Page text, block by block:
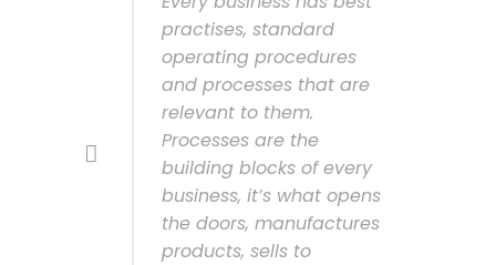
practises, standard
operating procedures
and processes that are
relevant to them.
Processes are the
building blocks of every
business, it’s what opens
the doors, manufactures
products, sells to